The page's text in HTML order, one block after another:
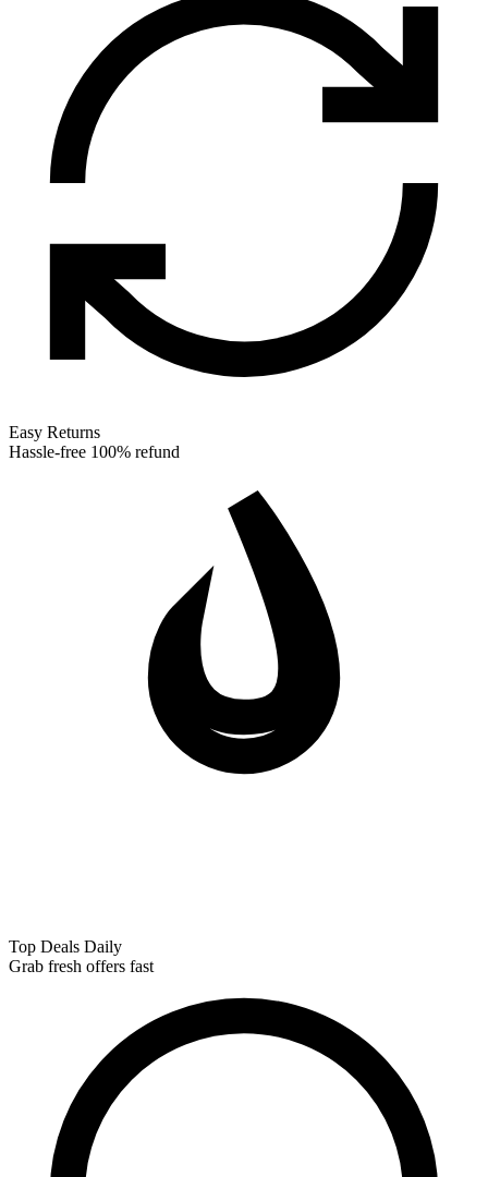
Easy Returns
Hassle-free 100% refund
Top Deals Daily
Grab fresh offers fast